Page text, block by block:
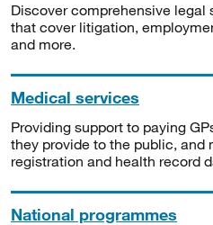
Discover comprehensive legal
that cover litigation,
and more.
Medical services
Providing support to paying
they provide to the public, and
registration and health record
National programmes